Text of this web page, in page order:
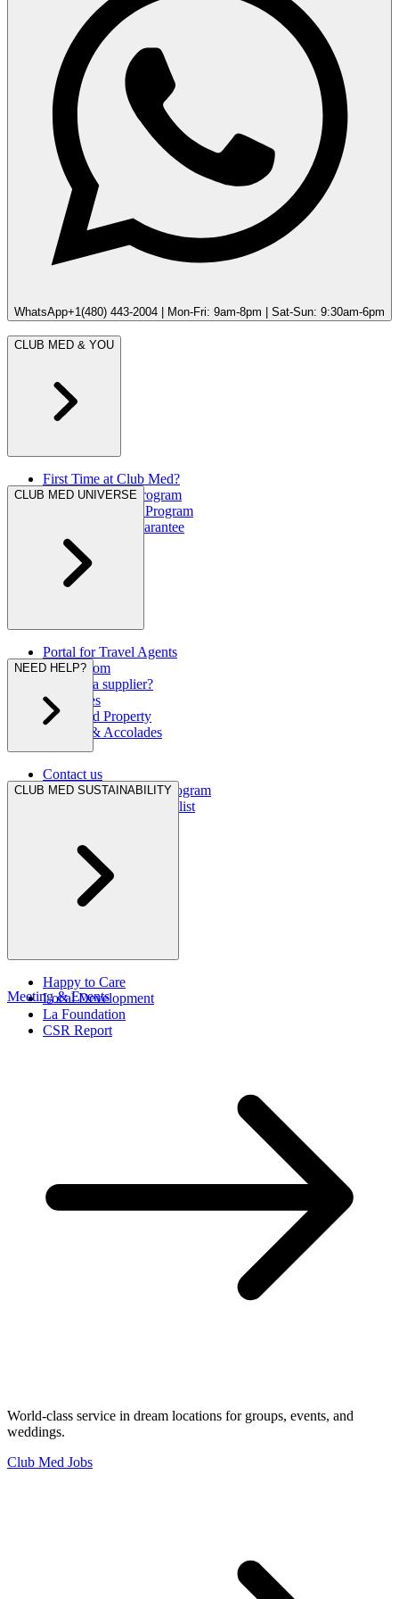
WhatsApp+1(480) 443-2004 | Mon-Fri: 9am-8pm | Sat-Sun: 9:30am-6pm
CLUB MED & YOU
First Time at Club Med?
Great Members Program
Referral Rewards Program
Our Best Rate Guarantee
CLUB MED UNIVERSE
Portal for Travel Agents
Press Room
Are you a supplier?
Brochures
Club Med Property
Awards & Accolades
NEED HELP?
Contact us
Hurricane Protection Program
Club Med Travel Checklist
CLUB MED SUSTAINABILITY
Happy to Care
Local Development
La Foundation
CSR Report
Meeting & Events
World-class service in dream locations for groups, events, and
weddings.
Club Med Jobs